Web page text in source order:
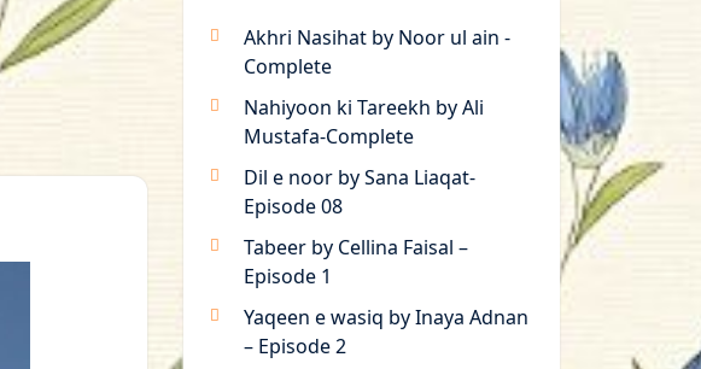
Akhri Nasihat by Noor ul ain -
Complete
Nahiyoon ki Tareekh by Ali
Mustafa-Complete
Dil e noor by Sana Liaqat-
Episode 08
Tabeer by Cellina Faisal –
Episode 1
Yaqeen e wasiq by Inaya Adnan
– Episode 2